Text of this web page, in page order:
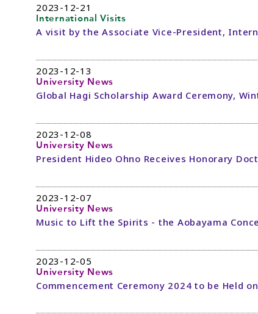
2023-12-21
International Visits
A visit by the Associate Vice-President,
2023-12-13
University News
Global Hagi Scholarship Award Ceremony,
2023-12-08
University News
President Hideo Ohno Receives Honorary
2023-12-07
University News
Music to Lift the Spirits - the Aobayama
2023-12-05
University News
Commencement Ceremony 2024 to be Held